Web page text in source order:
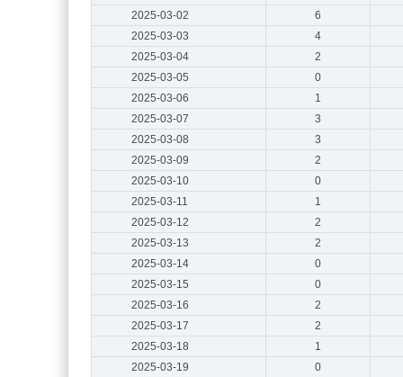
2025-03-02
6
2025-03-03
4
2025-03-04
2
2025-03-05
0
2025-03-06
1
2025-03-07
3
2025-03-08
3
2025-03-09
2
2025-03-10
0
2025-03-11
1
2025-03-12
2
2025-03-13
2
2025-03-14
0
2025-03-15
0
2025-03-16
2
2025-03-17
2
2025-03-18
1
2025-03-19
0